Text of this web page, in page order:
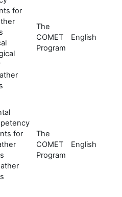
for
The
COMET
Program
English
for
The
COMET
Program
English